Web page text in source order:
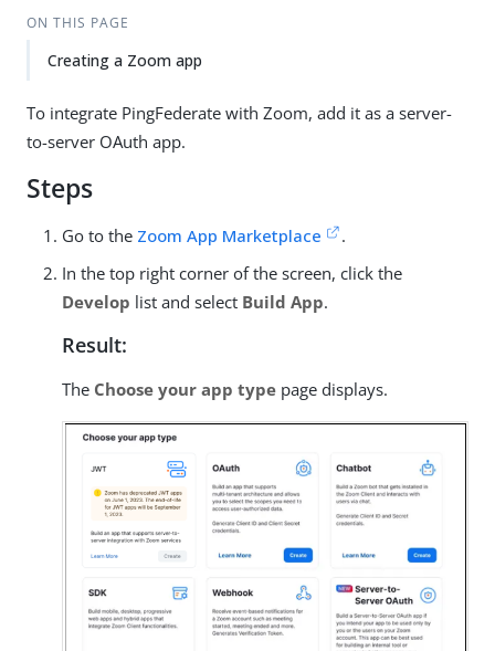
ON THIS PAGE
Creating a Zoom app
To integrate PingFederate with Zoom, add it as a server-
to-server OAuth app.
Steps
Go to the Zoom App Marketplace
.
In the top right corner of the screen, click the
Develop list and select Build App.
Result:
The Choose your app type page displays.